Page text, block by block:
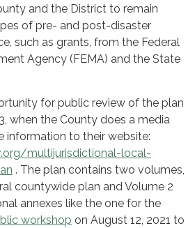
and the District to remain
of pre- and post-disaster
such as grants, from the Federal
Agency (FEMA) and the State
for public review of the plan
when the County does a media
information to their website:
multijurisdictional-local-
. The plan contains two volumes,
countywide plan and Volume 2
annexes like the one for the
workshop on August 12, 2021 to